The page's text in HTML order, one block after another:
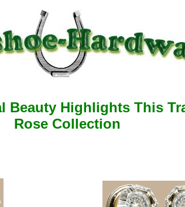
Beauty Highlights This
Rose Collection